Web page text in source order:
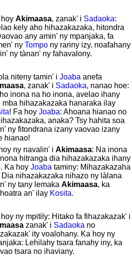
Akimaasa, zanak' i Sadaoka:
kely aho hihazakazaka, hitondra
any amin' ny mpanjaka, fa
ny Tompony rariny izy, noafahany
ny tànan' ny fahavalony.
niteny tamin' i Joaba anefa
, zanak' i Sadaoka, nanao hoe:
inona na ho inona, avelao ihany
mba hihazakazaka hanaraka ilay
! Fa hoy Joaba: Ahoana hianao no
anaka? Tsy hahita soa
ny fitondrana izany vaovao izany
hianao!
ny navalin' i Akimaasa: Na inona
hitranga dia hihazakazaka ihany
Ka hoy Joaba taminy: Mihazakazaha
Dia nihazakazaka nihazo ny làlana
ny tany lemaka Akimaasa, ka
an' ilay Kosita.
ny mpitily: Hitako fa fihazakazak' i
zanak' i Sadaoka no
ity voalohany. Ka hoy ny
Lehilahy tsara fanahy iny, ka
tsara no ihaviany.